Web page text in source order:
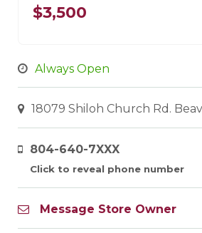
$3,500
Always Open
18079 Shiloh Church Rd.
804-640-7XXX
Click to reveal phone number
Message Store Owner